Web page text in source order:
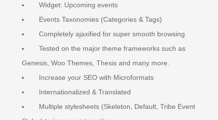
Widget: Upcoming events
Events Taxonomies (Categories & Tags)
Completely ajaxified for super smooth browsing
Tested on the major theme frameworks such as
Genesis, Woo Themes, Thesis and many more.
Increase your SEO with Microformats
Internationalized & Translated
Multiple stylesheets (Skeleton, Default, Tribe Event